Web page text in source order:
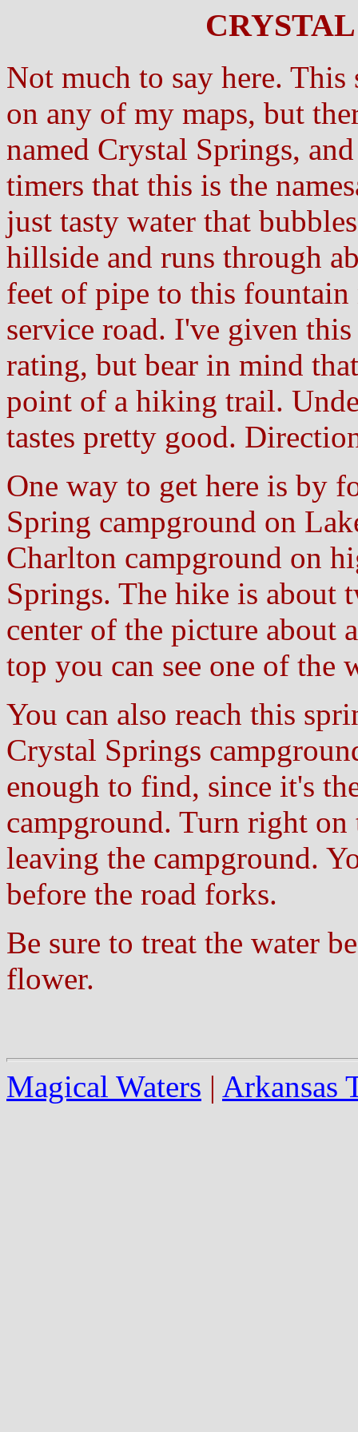
Not much to say here.
on any of my maps, but
named Crystal Springs,
timers that this is the
just tasty water that
hillside and runs through
feet of pipe to this
service road. I've given
rating, but bear in mind
point of a hiking trail.
tastes pretty good.
One way to get here is by
Spring campground on
Charlton campground on
Springs. The hike is about
center of the picture about
top you can see one of the
You can also reach this
Crystal Springs
enough to find, since it's
campground. Turn right
leaving the campground.
before the road forks.
Be sure to treat the water
flower.
Magical Waters | Arkansas